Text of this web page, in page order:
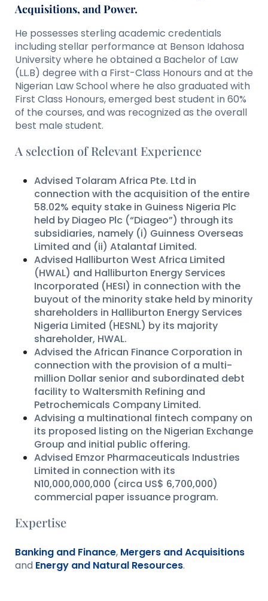
Acquisitions, and Power.
He possesses sterling academic credentials
including stellar performance at Benson Idahosa
University where he obtained a Bachelor of Law
(LL.B) degree with a First-Class Honours and at the
Nigerian Law School where he also graduated with
First Class Honours, emerged best student in 60%
of the courses, and was recognized as the overall
best male student.
A selection of Relevant Experience
Advised Tolaram Africa Pte. Ltd in
connection with the acquisition of the entire
58.02% equity stake in Guiness Nigeria Plc
held by Diageo Plc (“Diageo”) through its
subsidiaries, namely (i) Guinness Overseas
Limited and (ii) Atalantaf Limited.
Advised Halliburton West Africa Limited
(HWAL) and Halliburton Energy Services
Incorporated (HESI) in connection with the
buyout of the minority stake held by minority
shareholders in Halliburton Energy Services
Nigeria Limited (HESNL) by its majority
shareholder, HWAL.
Advised the African Finance Corporation in
connection with the provision of a multi-
million Dollar senior and subordinated debt
facility to Waltersmith Refining and
Petrochemicals Company Limited.
Advising a multinational fintech company on
its proposed listing on the Nigerian Exchange
Group and initial public offering.
Advised Emzor Pharmaceuticals Industries
Limited in connection with its
N10,000,000,000 (circa US$ 6,700,000)
commercial paper issuance program.
Expertise
Banking and Finance, Mergers and Acquisitions
and Energy and Natural Resources.